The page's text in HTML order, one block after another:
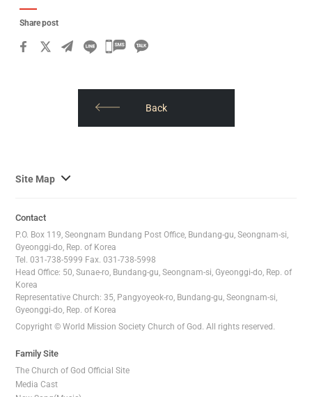
Share post
카
오
공
​​Back
Site Map 사
맵
전
체
보
기
Contact
P.O. Box 119, Seongnam Bundang Post Office, Bundang-gu, Seongnam-si,
Gyeonggi-do, Rep. of Korea
Tel. 031-738-5999 Fax. 031-738-5998
Head Office: 50, Sunae-ro, Bundang-gu, Seongnam-si, Gyeonggi-do, Rep. of
Korea
Representative Church: 35, Pangyoyeok-ro, Bundang-gu, Seongnam-si,
Gyeonggi-do, Rep. of Korea
Copyright © World Mission Society Church of God. All rights reserved.
Family Site
The Church of God Official Site
Media Cast